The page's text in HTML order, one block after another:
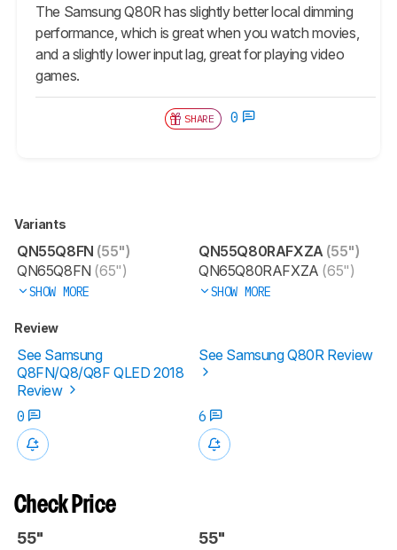
The Samsung Q80R has slightly better local dimming
performance, which is great when you watch movies,
and a slightly lower input lag, great for playing video
games.
SHARE 0
Variants
QN55Q8FN (55")
QN65Q8FN (65")
SHOW MORE
QN55Q80RAFXZA (55")
QN65Q80RAFXZA (65")
SHOW MORE
Review
See Samsung
Q8FN/Q8/Q8F QLED 2018
Review
See Samsung Q80R Review
0 6
Check Price
55" 55"